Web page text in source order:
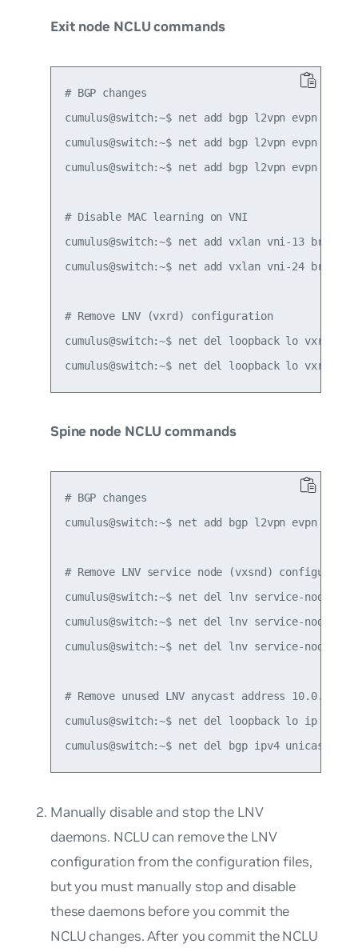
Exit node NCLU commands
# BGP changes
cumulus@switch:~$ net add bgp l2vpn evpn
cumulus@switch:~$ net add bgp l2vpn evpn
cumulus@switch:~$ net add bgp l2vpn evpn
# Disable MAC learning on VNI
cumulus@switch:~$ net add vxlan vni-13
cumulus@switch:~$ net add vxlan vni-24
# Remove LNV (vxrd) configuration
cumulus@switch:~$ net del loopback lo vxrd-
Spine node NCLU commands
# BGP changes
cumulus@switch:~$ net add bgp l2vpn evpn
# Remove LNV service node (vxsnd)
cumulus@switch:~$ net del lnv service-node
cumulus@switch:~$ net del lnv service-node
cumulus@switch:~$ net del lnv service-node
# Remove unused LNV anycast address 10.0.0.200
cumulus@switch:~$ net del loopback lo ip
Manually disable and stop the LNV
daemons. NCLU can remove the LNV
configuration from the configuration files,
but you must manually stop and disable
these daemons before you commit the
NCLU changes. After you commit the NCLU